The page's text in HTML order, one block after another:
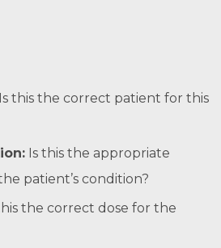
Is this the correct patient for this
Is this the appropriate
patient’s condition?
the correct dose for the